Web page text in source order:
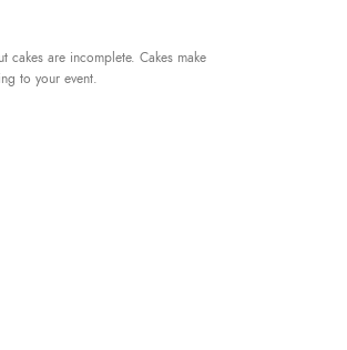
cakes are incomplete. Cakes make
to your event.